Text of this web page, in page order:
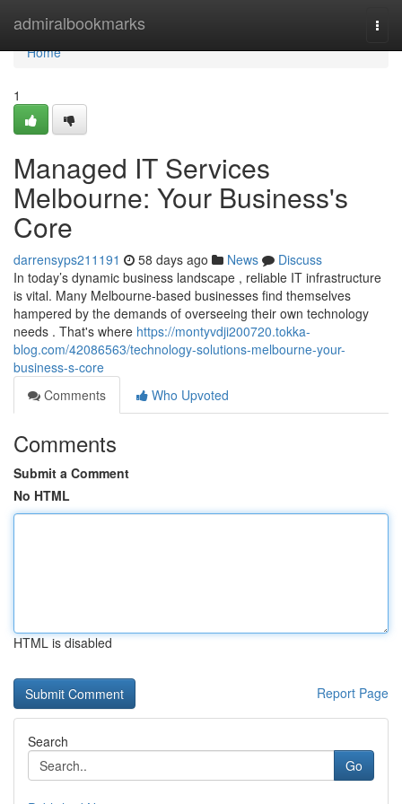
admiralbookmarks
Home
Home
1
Managed IT Services
Melbourne: Your Business's
Core
darrensyps211191 58 days ago News
Discuss
In today’s dynamic business landscape , reliable IT infrastructure
is vital. Many Melbourne-based businesses find themselves
hampered by the demands of overseeing their own technology
needs . That's where https://montyvdji200720.tokka-
blog.com/42086563/technology-solutions-melbourne-your-
business-s-core
Comments
Who Upvoted
Comments
Submit a Comment
No HTML
HTML is disabled
Report Page
Search
Go